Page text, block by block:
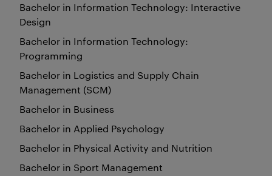
Bachelor in Information Technology: Interactive
Design
Bachelor in Information Technology:
Programming
Bachelor in Logistics and Supply Chain
Management (SCM)
Bachelor in Business
Bachelor in Applied Psychology
Bachelor in Physical Activity and Nutrition
Bachelor in Sport Management